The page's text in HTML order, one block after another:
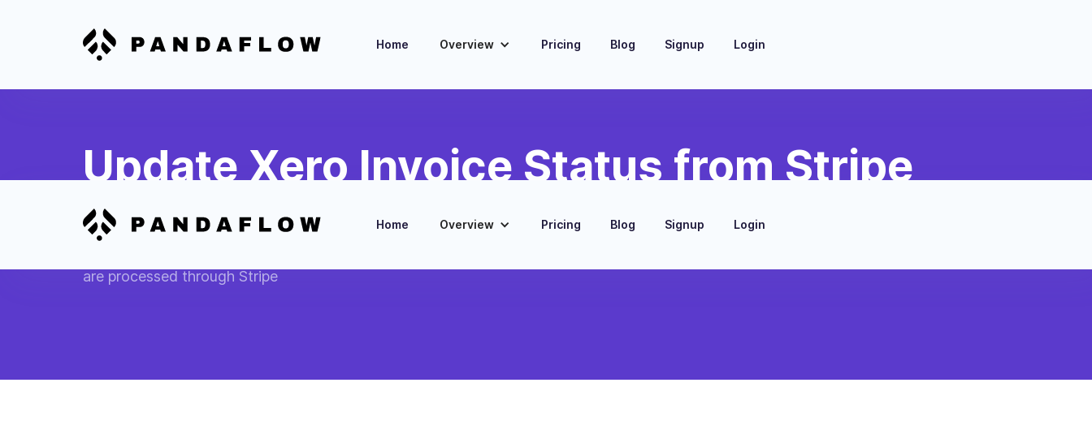
Home Overview Pricing Blog Signup Login
Home Overview Pricing Blog Signup Login
Update Xero Invoice Status from Stripe
Payment
are processed through Stripe